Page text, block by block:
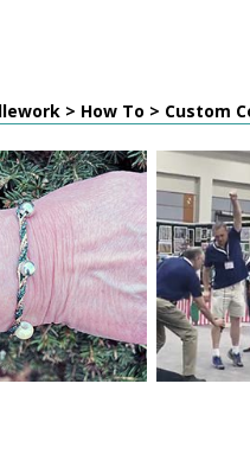
> How To > Custom